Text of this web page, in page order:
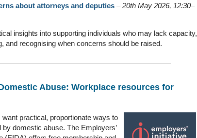
about attorneys and deputies –20th May 2026, 12:30–
insights into supporting individuals who may lack capacity,
and recognising when concerns should be raised.
Abuse: Workplace resources for
practical, proportionate ways to
domestic abuse. The Employers’